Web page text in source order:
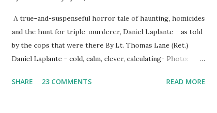
A true-and-suspenseful horror tale of haunting, homicides
and the hunt for triple-murderer, Daniel Laplante - as told
by the cops that were there By Lt. Thomas Lane (Ret.)
Daniel Laplante - cold, calm, clever, calculating- Photo:
Laplante saga: 1.) He resided on Elm Street in Townsend,
SHARE 23 COMMENTS READ MORE